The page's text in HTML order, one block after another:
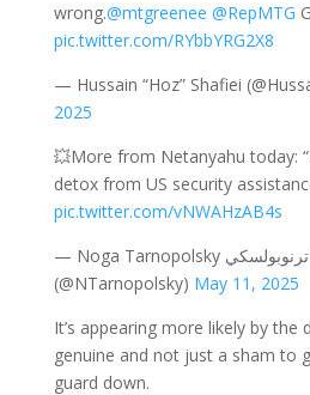
wrong.@mtgreenee @RepMTG
pic.twitter.com/RYbbYRG2X8
— Hussain “Hoz” Shafiei
2025
💥More from Netanyahu today:
detox from US security
pic.twitter.com/vNWAHzAB4s
— Noga Tarnopolsky נגה טרנופולסקי نوغا ترنوبولسكي
(@NTarnopolsky) May 11, 2025
It’s appearing more likely by the
genuine and not just a sham to
guard down.